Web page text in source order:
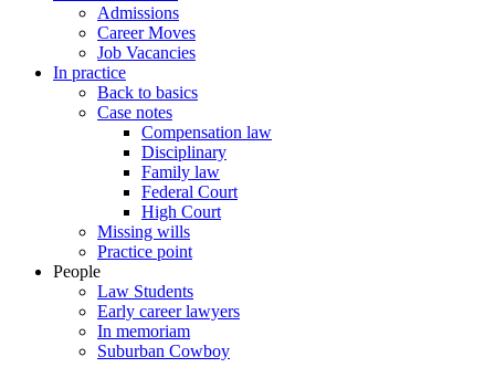
Admissions
Career Moves
Job Vacancies
In practice
Back to basics
Case notes
Compensation law
Disciplinary
Family law
Federal Court
High Court
Missing wills
Practice point
People
Law Students
Early career lawyers
In memoriam
Suburban Cowboy